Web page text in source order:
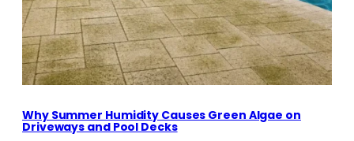
Why Summer Humidity Causes Green Algae on
Driveways and Pool Decks